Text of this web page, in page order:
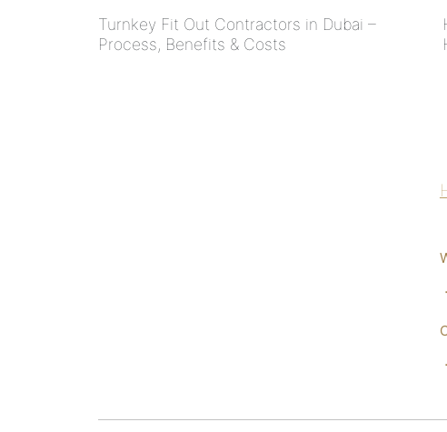
Turnkey Fit Out Contractors in Dubai –
Process, Benefits & Costs